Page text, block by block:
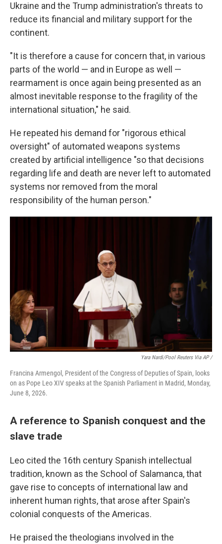
Ukraine and the Trump administration's threats to
reduce its financial and military support for the
continent.
"It is therefore a cause for concern that, in various
parts of the world — and in Europe as well —
rearmament is once again being presented as an
almost inevitable response to the fragility of the
international situation," he said.
He repeated his demand for "rigorous ethical
oversight" of automated weapons systems
created by artificial intelligence "so that decisions
regarding life and death are never left to automated
systems nor removed from the moral
responsibility of the human person."
Yara Nardi/Pool Reuters Via AP /
Francina Armengol, President of the Congress of Deputies of Spain, looks
on as Pope Leo XIV speaks at the Spanish Parliament in Madrid, Monday,
June 8, 2026.
A reference to Spanish conquest and the
slave trade
Leo cited the 16th century Spanish intellectual
tradition, known as the School of Salamanca, that
gave rise to concepts of international law and
inherent human rights, that arose after Spain's
colonial conquests of the Americas.
He praised the theologians involved in the